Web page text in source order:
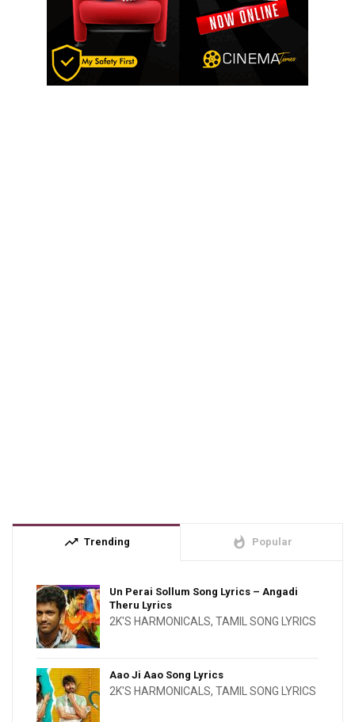
trending_up Trending whatshot Popular
Un Perai Sollum Song Lyrics – Angadi
Theru Lyrics
2K'S HARMONICALS, TAMIL SONG LYRICS
Aao Ji Aao Song Lyrics
2K'S HARMONICALS, TAMIL SONG LYRICS